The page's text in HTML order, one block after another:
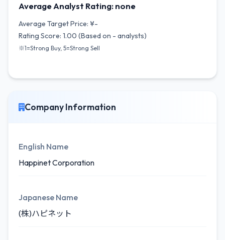
Average Analyst Rating: none
Average Target Price: ¥-
Rating Score: 1.00 (Based on - analysts)
※1=Strong Buy, 5=Strong Sell
Company Information
English Name
Happinet Corporation
Japanese Name
(株)ハピネット